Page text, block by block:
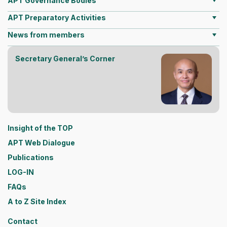
APT Preparatory Activities
News from members
Secretary General’s Corner
Insight of the TOP
APT Web Dialogue
Publications
LOG-IN
FAQs
A to Z Site Index
Contact